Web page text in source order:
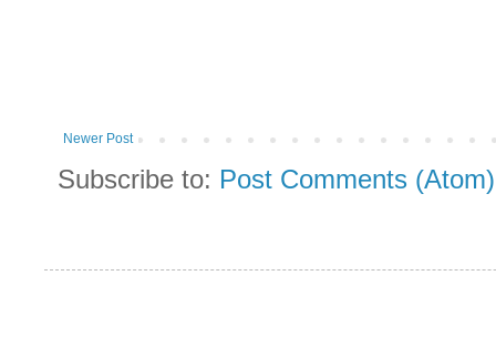
Newer Post
Subscribe to: Post Comments (Atom)